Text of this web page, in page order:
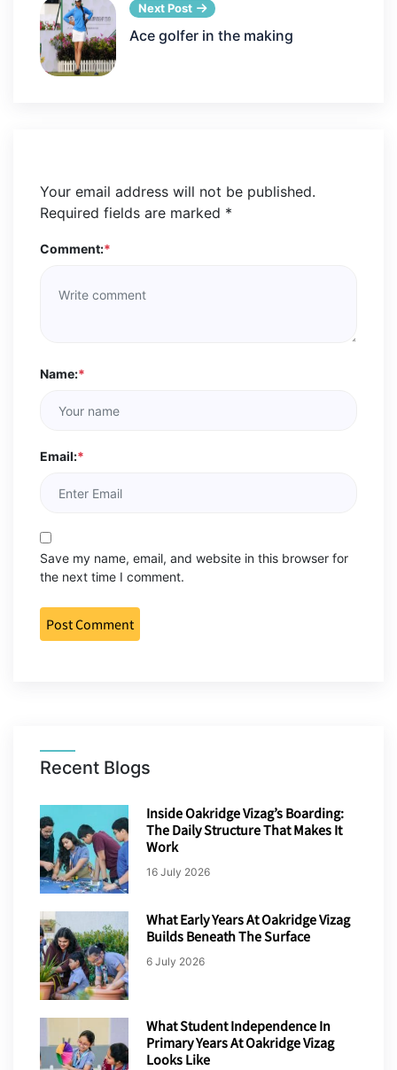
Next Post
Ace golfer in the making
Your email address will not be published.
Required fields are marked *
Comment:*
Name:*
Email:*
Save my name, email, and website in this browser for
the next time I comment.
Recent Blogs
Inside Oakridge Vizag’s Boarding:
The Daily Structure That Makes It
Work
16 July 2026
What Early Years At Oakridge Vizag
Builds Beneath The Surface
6 July 2026
What Student Independence In
Primary Years At Oakridge Vizag
Looks Like